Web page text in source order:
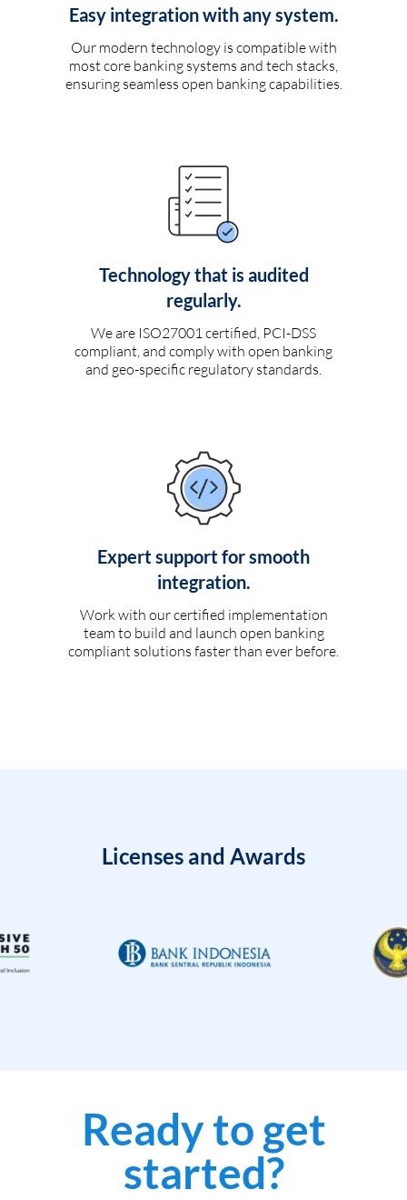
Easy integration with any system.
Our modern technology is compatible with
most core banking systems and tech stacks,
ensuring seamless open banking capabilities.
Technology that is audited
regularly.
We are ISO27001 certified, PCI-DSS
compliant, and comply with open banking
and geo-specific regulatory standards.
Expert support for smooth
integration.
Work with our certified implementation
team to build and launch open banking
compliant solutions faster than ever before.
Licenses and Awards
Ready to get
started?